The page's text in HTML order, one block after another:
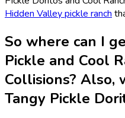
Hidden Valley pickle ranch
So where can I
Pickle and Cool
Collisions? Also,
Tangy Pickle